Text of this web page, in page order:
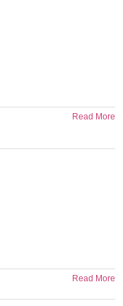
Read More
Read More